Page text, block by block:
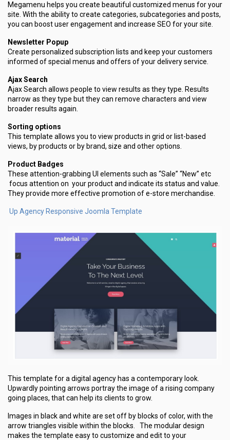
Megamenu helps you create beautiful customized menus for your
site. With the ability to create categories, subcategories and posts,
you can boost user engagement and increase SEO for your site.
Newsletter Popup
Create personalized subscription lists and keep your customers
informed of special menus and offers of your delivery service.
Ajax Search
Ajax Search allows people to view results as they type. Results
narrow as they type but they can remove characters and view
broader results again.
Sorting options
This template allows you to view products in grid or list-based
views, by products or by brand, size and other options.
Product Badges
These attention-grabbing UI elements such as “Sale” “New” etc
focus attention on your product and indicate its status and value.
They provide more effective promotion of e-store merchandise.
Up Agency Responsive Joomla Template
This template for a digital agency has a contemporary look.
Upwardly pointing arrows portray the image of a rising company
going places, that can help its clients to grow.
Images in black and white are set off by blocks of color, with the
arrow triangles visible within the blocks. The modular design
makes the template easy to customize and edit to your